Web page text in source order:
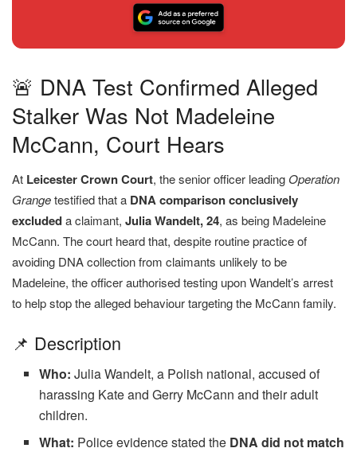
🚨 DNA Test Confirmed Alleged
Stalker Was Not Madeleine
McCann, Court Hears
At Leicester Crown Court, the senior officer leading Operation
Grangetestified that a DNA comparison conclusively
excludeda claimant, Julia Wandelt, 24, as being Madeleine
McCann. The court heard that, despite routine practice of
avoiding DNA collection from claimants unlikely to be
Madeleine, the officer authorised testing upon Wandelt’s arrest
to help stop the alleged behaviour targeting the McCann family.
📌 Description
Who: Julia Wandelt, a Polish national, accused of
harassing Kate and Gerry McCann and their adult
children.
What: Police evidence stated the DNA did not match